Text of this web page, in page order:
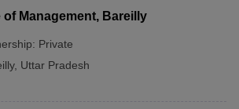
of Management, Bareilly
Private
, Uttar Pradesh